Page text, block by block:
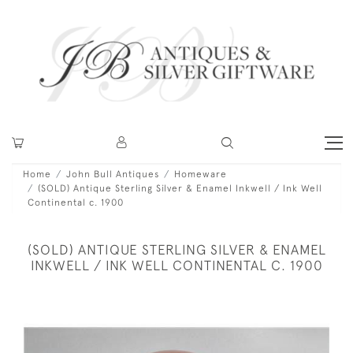
Home John Bull Antiques
Homeware
(SOLD) Antique Sterling Silver & Enamel Inkwell / Ink Well
Continental c. 1900
(SOLD) ANTIQUE STERLING SILVER & ENAMEL
INKWELL / INK WELL CONTINENTAL C. 1900